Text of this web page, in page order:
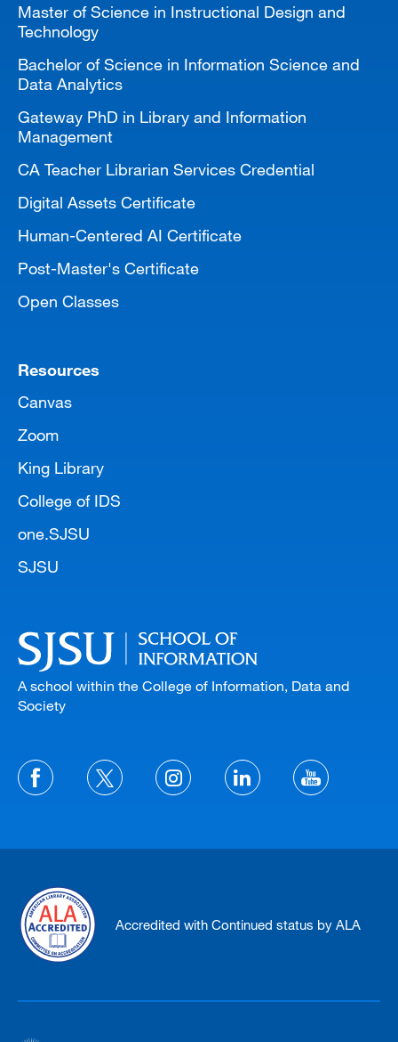
Master of Science in Instructional Design and
Technology
Bachelor of Science in Information Science and
Data Analytics
Gateway PhD in Library and Information
Management
CA Teacher Librarian Services Credential
Digital Assets Certificate
Human-Centered AI Certificate
Post-Master's Certificate
Open Classes
Resources
Canvas
Zoom
King Library
College of IDS
one.SJSU
SJSU
A school within the College of Information, Data and
Society
Accredited with Continued status by ALA